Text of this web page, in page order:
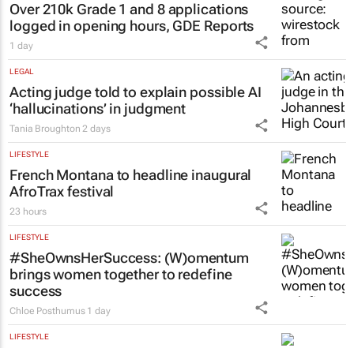
Over 210k Grade 1 and 8 applications
logged in opening hours, GDE Reports
1 day
LEGAL
Acting judge told to explain possible AI
‘hallucinations’ in judgment
Tania Broughton 2 days
LIFESTYLE
French Montana to headline inaugural
AfroTrax festival
23 hours
LIFESTYLE
#SheOwnsHerSuccess: (W)omentum
brings women together to redefine
success
Chloe Posthumus 1 day
LIFESTYLE